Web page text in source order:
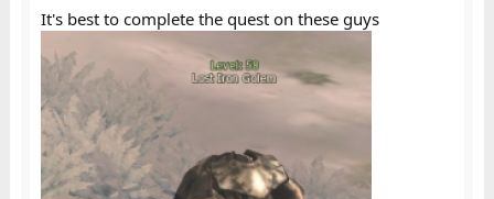
It's best to complete the quest on these guys